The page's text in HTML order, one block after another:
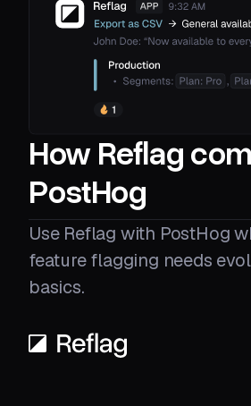
How Reflag
PostHog
Use Reflag with PostHog
feature flagging needs
basics.